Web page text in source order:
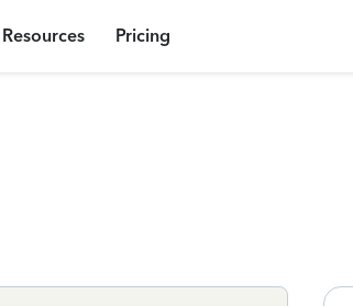
Resources Pricing